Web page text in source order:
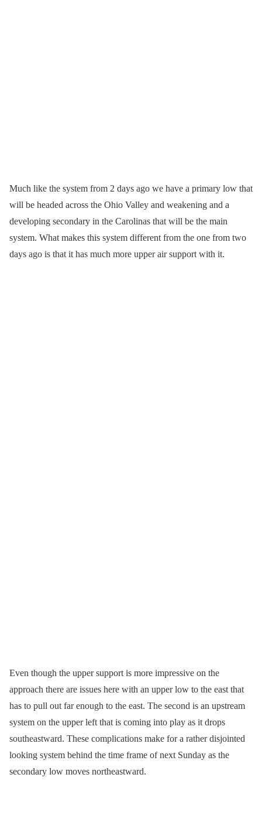
Much like the system from 2 days ago we have a primary low that
will be headed across the Ohio Valley and weakening and a
developing secondary in the Carolinas that will be the main
system. What makes this system different from the one from two
days ago is that it has much more upper air support with it.
Even though the upper support is more impressive on the
approach there are issues here with an upper low to the east that
has to pull out far enough to the east. The second is an upstream
system on the upper left that is coming into play as it drops
southeastward. These complications make for a rather disjointed
looking system behind the time frame of next Sunday as the
secondary low moves northeastward.